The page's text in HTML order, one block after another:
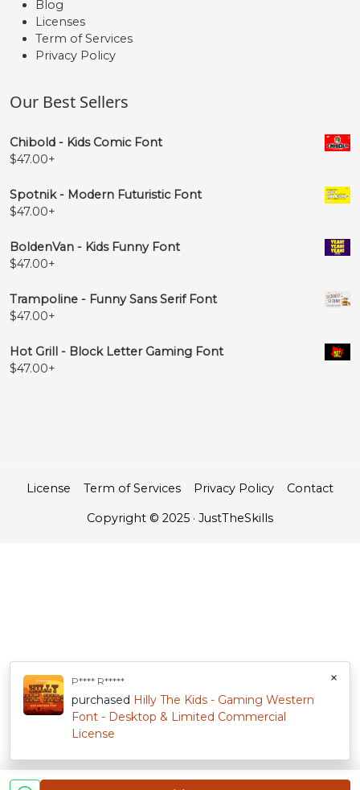
Blog
Licenses
Term of Services
Privacy Policy
Our Best Sellers
Chibold - Kids Comic Font
$47.00+
Spotnik - Modern Futuristic Font
$47.00+
BoldenVan - Kids Funny Font
$47.00+
Trampoline - Funny Sans Serif Font
$47.00+
Hot Grill - Block Letter Gaming Font
$47.00+
License Term of Services Privacy Policy Contact
Copyright © 2025 · JustTheSkills
×
P**** R*****
purchased Hilly The Kids - Gaming Western
Font - Desktop & Limited Commercial
License